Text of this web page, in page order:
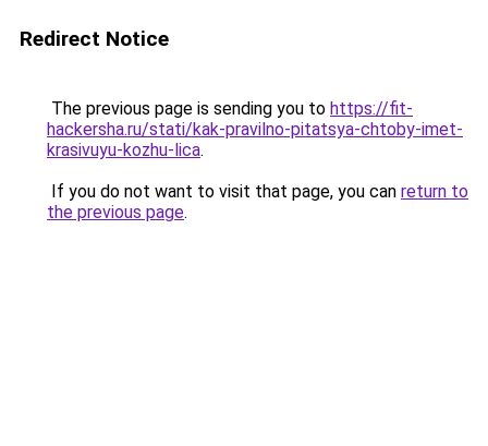
Redirect Notice
The previous page is sending you to https://fit-
hackersha.ru/stati/kak-pravilno-pitatsya-chtoby-imet-
krasivuyu-kozhu-lica.
If you do not want to visit that page, you can return to
the previous page.